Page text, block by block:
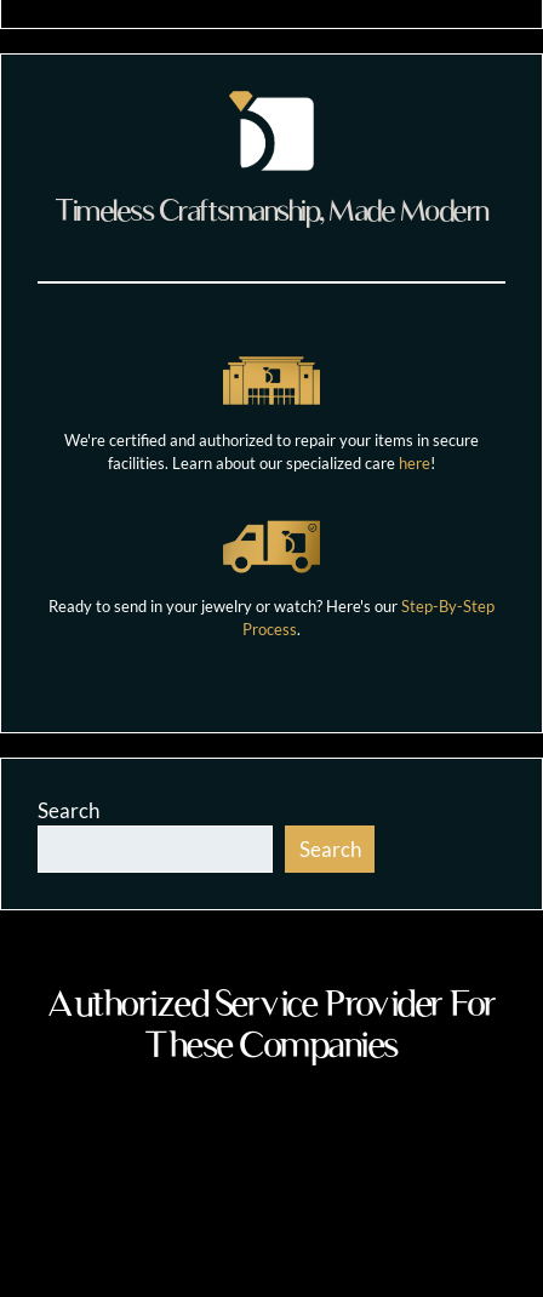
Timeless Craftsmanship, Made Modern
We're certified and authorized to repair your items in secure
facilities. Learn about our specialized care here!
Ready to send in your jewelry or watch? Here's ourStep-By-Step
Process.
Search
Search
Authorized Service Provider For
These Companies